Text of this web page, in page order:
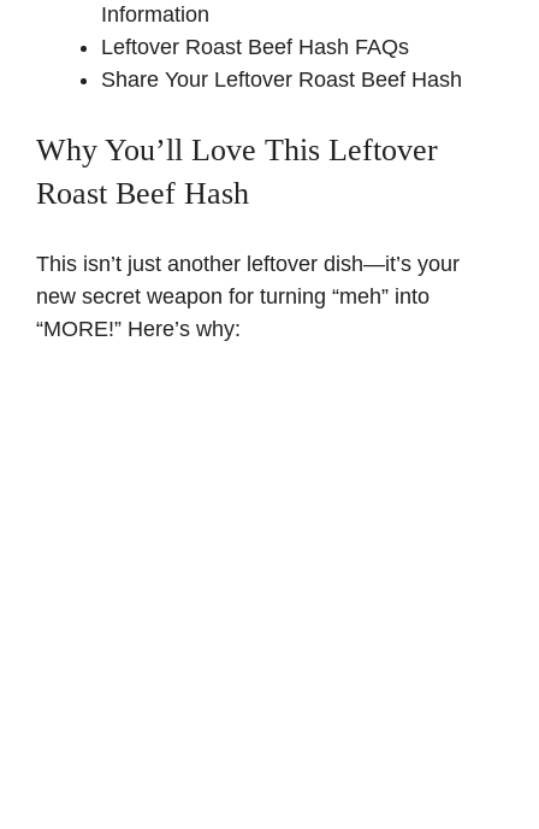
Information
Leftover Roast Beef Hash FAQs
Share Your Leftover Roast Beef Hash
Why You’ll Love This Leftover
Roast Beef Hash
This isn’t just another leftover dish—it’s your
new secret weapon for turning “meh” into
“MORE!” Here’s why: